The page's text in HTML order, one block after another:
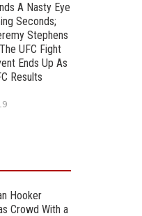
A Nasty Eye
Seconds;
Stephens
UFC Fight
Ends Up As
Results
Hooker
Crowd With a